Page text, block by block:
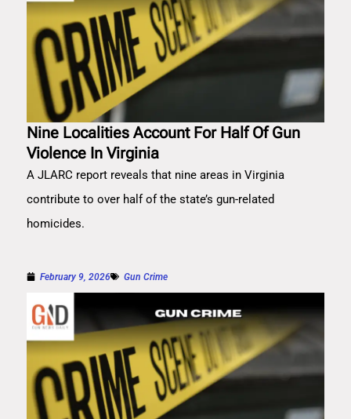
Nine Localities Account For Half Of Gun
Violence In Virginia
A JLARC report reveals that nine areas in Virginia
contribute to over half of the state’s gun-related
homicides.
February 9, 2026 Gun Crime